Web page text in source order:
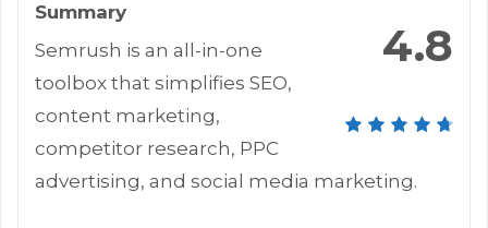
4.8
Summary
Semrush is an all-in-one
toolbox that simplifies SEO,
content marketing,
competitor research, PPC
advertising, and social media marketing.